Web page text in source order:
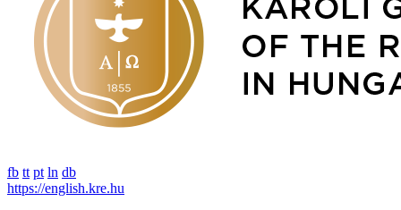
fb tt pt ln db
https://english.kre.hu